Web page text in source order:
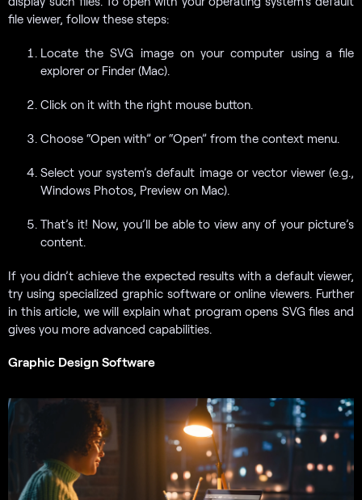
file viewer, follow these steps:
Locate the SVG image on your computer using a file
explorer or Finder (Mac).
Click on it with the right mouse button.
Choose “Open with” or “Open” from the context menu.
Select your system’s default image or vector viewer (e.g.,
Windows Photos, Preview on Mac).
That’s it! Now, you’ll be able to view any of your picture’s
content.
If you didn’t achieve the expected results with a default viewer,
try using specialized graphic software or online viewers. Further
in this article, we will explain what program opens SVG files and
gives you more advanced capabilities.
Graphic Design Software